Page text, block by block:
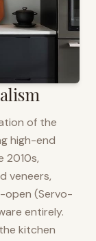
of the
high-end
2010s,
veneers,
open (Servo-
entirely.
kitchen